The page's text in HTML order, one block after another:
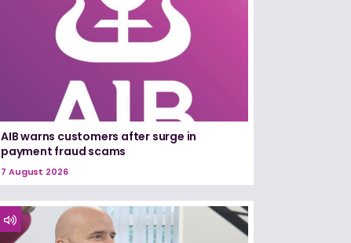
AIB warns customers after surge in
payment fraud scams
7 August 2026